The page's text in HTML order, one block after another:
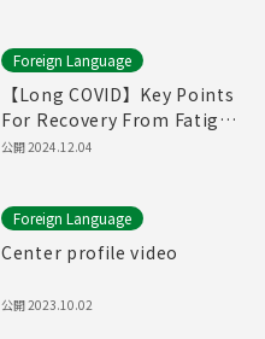
Foreign Language
【Long COVID】Key Points
For Recovery From Fatigue
And Supports From Those
公開2024.12.04
Foreign Language
Center profile video
公開2023.10.02